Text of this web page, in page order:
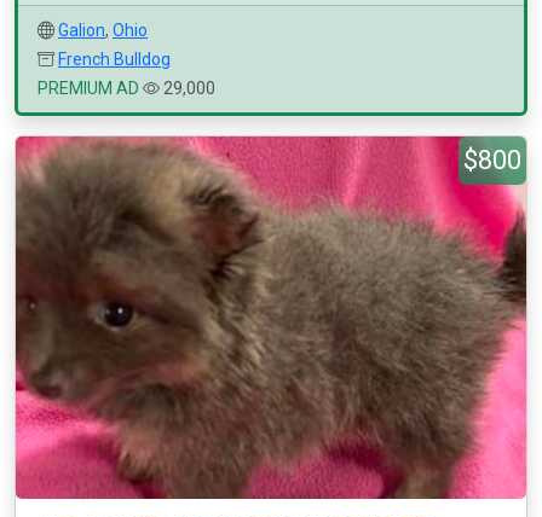
Galion, Ohio
French Bulldog
PREMIUM AD
29,000
$800